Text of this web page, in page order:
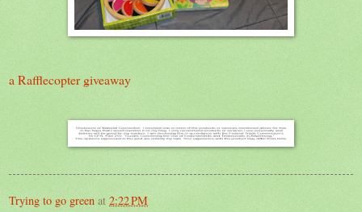
a Rafflecopter giveaway
Trying to go green at 2:22 PM